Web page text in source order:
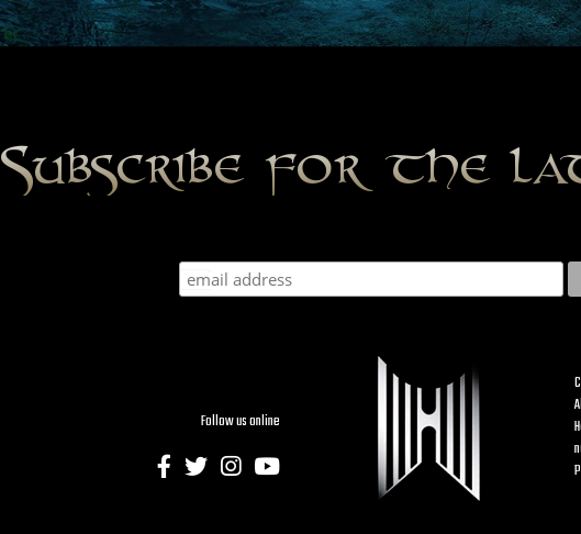
Subscribe for the
Follow us online